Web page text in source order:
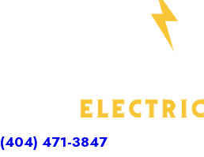
(404) 471-3847